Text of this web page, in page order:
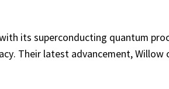
its superconducting quantum
Their latest advancement, Willow